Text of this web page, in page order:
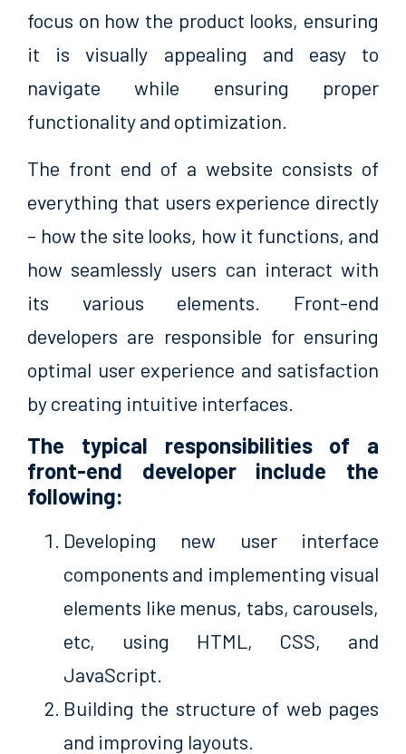
focus on how the product looks, ensuring
it is visually appealing and easy to
navigate while ensuring proper
functionality and optimization.
The front end of a website consists of
everything that users experience directly
– how the site looks, how it functions, and
how seamlessly users can interact with
its various elements. Front-end
developers are responsible for ensuring
optimal user experience and satisfaction
by creating intuitive interfaces.
The typical responsibilities of a
front-end developer include the
following:
Developing new user interface
components and implementing visual
elements like menus, tabs, carousels,
etc, using HTML, CSS, and
JavaScript.
Building the structure of web pages
and improving layouts.